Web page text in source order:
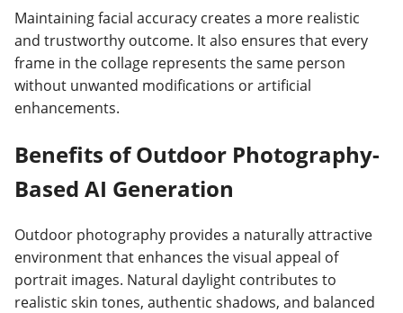
Maintaining facial accuracy creates a more realistic
and trustworthy outcome. It also ensures that every
frame in the collage represents the same person
without unwanted modifications or artificial
enhancements.
Benefits of Outdoor Photography-
Based AI Generation
Outdoor photography provides a naturally attractive
environment that enhances the visual appeal of
portrait images. Natural daylight contributes to
realistic skin tones, authentic shadows, and balanced